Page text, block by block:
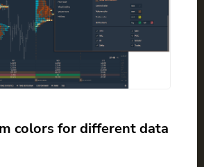
colors for different data